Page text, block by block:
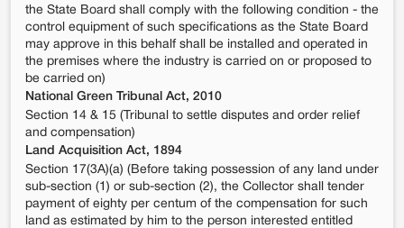
the State Board shall comply with the following condition - the
control equipment of such specifications as the State Board
may approve in this behalf shall be installed and operated in
the premises where the industry is carried on or proposed to
be carried on)
National Green Tribunal Act, 2010
Section 14 & 15 (Tribunal to settle disputes and order relief
and compensation)
Land Acquisition Act, 1894
Section 17(3A)(a) (Before taking possession of any land under
sub-section (1) or sub-section (2), the Collector shall tender
payment of eighty per centum of the compensation for such
land as estimated by him to the person interested entitled